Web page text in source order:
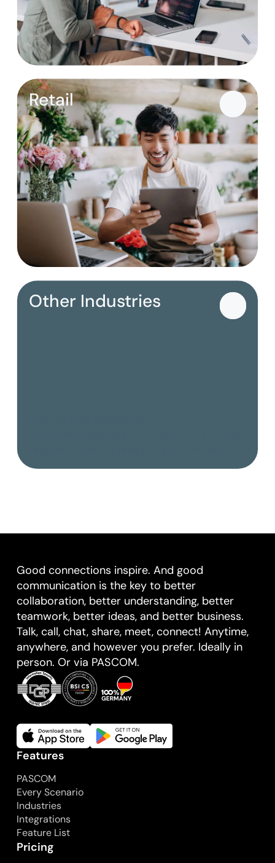
Retail
Other Industries
Good connections inspire. And good
communication is the key to better
collaboration, better understanding, better
teamwork, better ideas, and better business.
Talk, call, chat, share, meet, connect! Anytime,
anywhere, and however you prefer. Ideally in
person. Or via PASCOM.
Features
PASCOM
Every Scenario
Industries
Integrations
Feature List
Pricing